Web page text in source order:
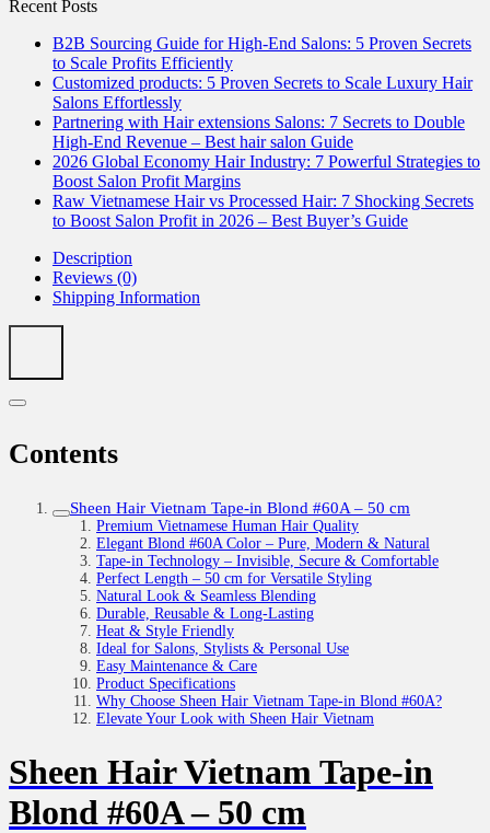
Recent Posts
B2B Sourcing Guide for High-End Salons: 5 Proven Secrets
to Scale Profits Efficiently
Customized products: 5 Proven Secrets to Scale Luxury Hair
Salons Effortlessly
Partnering with Hair extensions Salons: 7 Secrets to Double
High-End Revenue – Best hair salon Guide
2026 Global Economy Hair Industry: 7 Powerful Strategies to
Boost Salon Profit Margins
Raw Vietnamese Hair vs Processed Hair: 7 Shocking Secrets
to Boost Salon Profit in 2026 – Best Buyer’s Guide
Description
Reviews (0)
Shipping Information
Contents
Sheen Hair Vietnam Tape-in Blond #60A – 50 cm
Premium Vietnamese Human Hair Quality
Elegant Blond #60A Color – Pure, Modern & Natural
Tape-in Technology – Invisible, Secure & Comfortable
Perfect Length – 50 cm for Versatile Styling
Natural Look & Seamless Blending
Durable, Reusable & Long-Lasting
Heat & Style Friendly
Ideal for Salons, Stylists & Personal Use
Easy Maintenance & Care
Product Specifications
Why Choose Sheen Hair Vietnam Tape-in Blond #60A?
Elevate Your Look with Sheen Hair Vietnam
Sheen Hair Vietnam Tape-in
Blond #60A – 50 cm